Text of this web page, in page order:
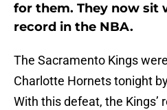
for them. They now sit
record in the NBA.
The Sacramento Kings
Charlotte Hornets tonight
With this defeat, the Kings’